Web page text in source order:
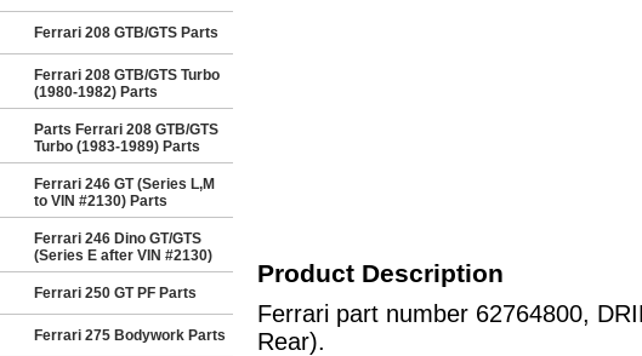
Ferrari 208 GTB/GTS Parts
Ferrari 208 GTB/GTS Turbo
(1980-1982) Parts
Parts Ferrari 208 GTB/GTS
Turbo (1983-1989) Parts
Ferrari 246 GT (Series L,M
to VIN #2130) Parts
Ferrari 246 Dino GT/GTS
(Series E after VIN #2130)
Ferrari 250 GT PF Parts
Ferrari 275 Bodywork Parts
Product Description
Ferrari part number 62764800,
Rear).